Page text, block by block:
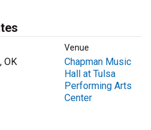
Venue
OK
Chapman Music
Hall at Tulsa
Performing Arts
Center